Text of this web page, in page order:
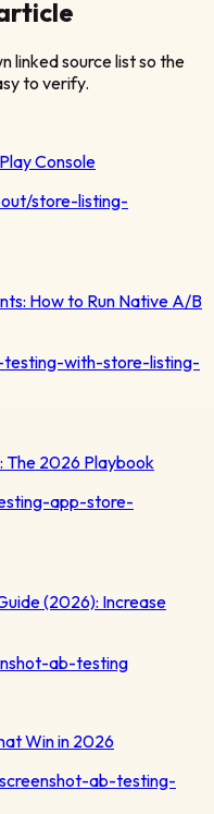
linked source list so the
to verify.
Console
store-listing-
How to Run Native A/B
with-store-listing-
The 2026 Playbook
app-store-
(2026): Increase
ab-testing
Win in 2026
ab-testing-